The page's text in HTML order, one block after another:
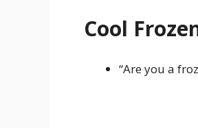
Cool
“Are you a